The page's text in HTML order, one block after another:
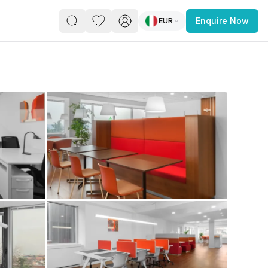
you’re a freelancer, startup, growing
enterprise, find a workspace that fits
work.
EUR Enquire Now